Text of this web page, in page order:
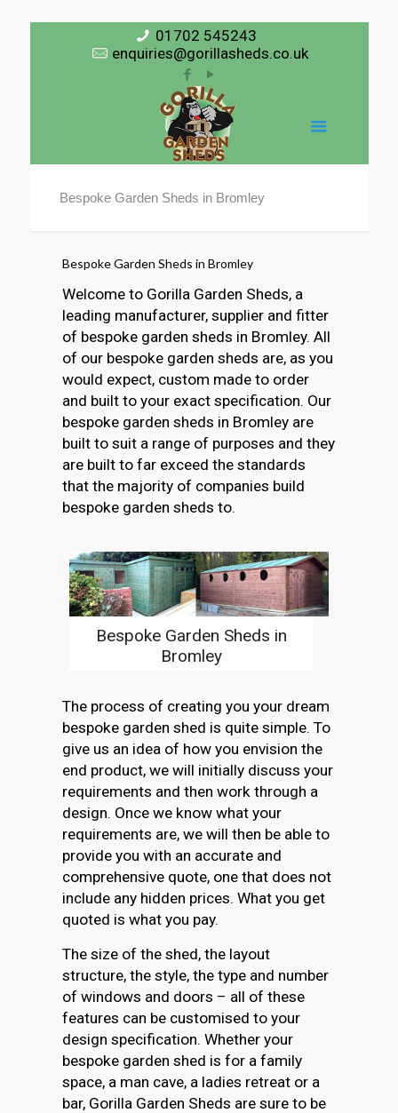
01702 545243
enquiries@gorillasheds.co.uk
Bespoke Garden Sheds in Bromley
Bespoke Garden Sheds in Bromley
Welcome to Gorilla Garden Sheds, a
leading manufacturer, supplier and fitter
of bespoke garden sheds in Bromley. All
of our bespoke garden sheds are, as you
would expect, custom made to order
and built to your exact specification. Our
bespoke garden sheds in Bromley are
built to suit a range of purposes and they
are built to far exceed the standards
that the majority of companies build
bespoke garden sheds to.
Bespoke Garden Sheds in
Bromley
The process of creating you your dream
bespoke garden shed is quite simple. To
give us an idea of how you envision the
end product, we will initially discuss your
requirements and then work through a
design. Once we know what your
requirements are, we will then be able to
provide you with an accurate and
comprehensive quote, one that does not
include any hidden prices. What you get
quoted is what you pay.
The size of the shed, the layout
structure, the style, the type and number
of windows and doors – all of these
features can be customised to your
design specification. Whether your
bespoke garden shed is for a family
space, a man cave, a ladies retreat or a
bar, Gorilla Garden Sheds are sure to be